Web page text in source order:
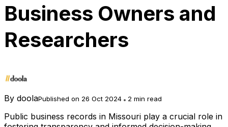
Business Owners and
Researchers
By doolaPublished on 26 Oct 2024 2 min read
Public business records in Missouri play a crucial role in